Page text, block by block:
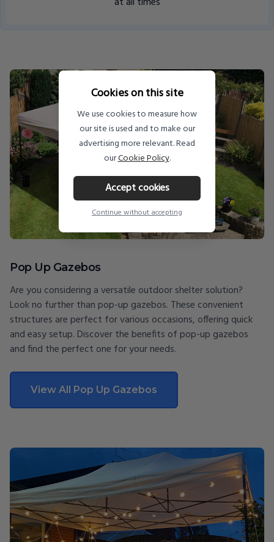
Pop Up Gazebos
Are you considering a versatile outdoor shelter solution?
Look no further than pop-up gazebos. These convenient
structures are perfect for various occasions, offering quick
and easy setup. Discover the benefits of pop-up gazebos
and find the perfect one for your needs.
View All Pop Up Gazebos
Cookies on this site
We use cookies to measure how
our site is used and to make our
advertising more relevant. Read
ourCookie Policy.
Accept cookies
Continue without accepting